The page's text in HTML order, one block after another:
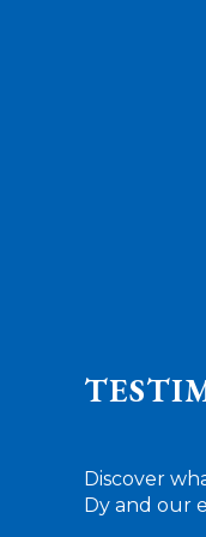
Discover
Dy and our